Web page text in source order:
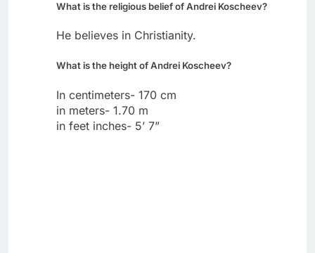
What is the religious belief of Andrei Koscheev?
He believes in Christianity.
What is the height of Andrei Koscheev?
In centimeters- 170 cm
in meters- 1.70 m
in feet inches- 5’ 7”